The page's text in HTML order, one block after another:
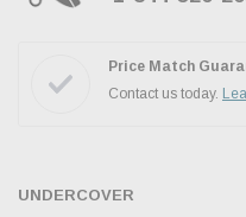
Price Match
Contact us today.
UNDERCOVER